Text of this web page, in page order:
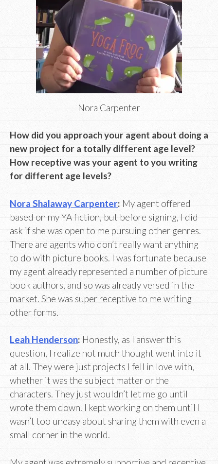
Nora Carpenter
How did you approach your agent about doing a
new project for a totally different age level?
How receptive was your agent to you writing
for different age levels?
Nora Shalaway Carpenter: My agent offered
based on my YA fiction, but before signing, I did
ask if she was open to me pursuing other genres.
There are agents who don’t really want anything
to do with picture books. I was fortunate because
my agent already represented a number of picture
book authors, and so was already versed in the
market. She was super receptive to me writing
other forms.
Leah Henderson: Honestly, as I answer this
question, I realize not much thought went into it
at all. They were just projects I fell in love with,
whether it was the subject matter or the
characters. They just wouldn’t let me go until I
wrote them down. I kept working on them until I
wasn’t too uneasy about sharing them with even a
small corner in the world.